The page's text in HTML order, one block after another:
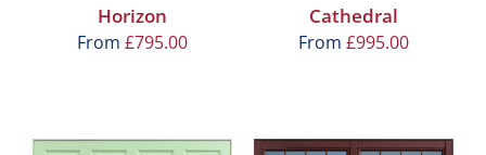
Horizon
From £795.00
Cathedral
From £995.00